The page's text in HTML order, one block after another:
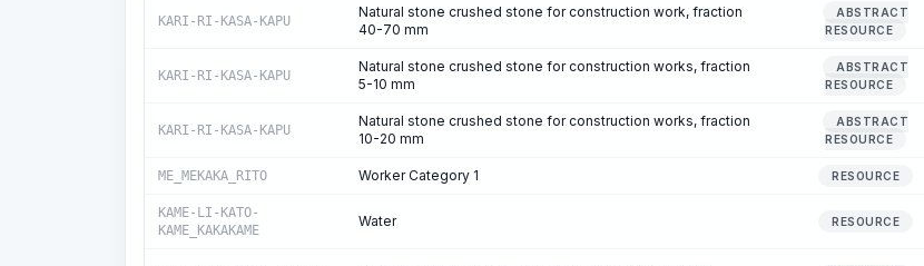
KARI-RI-KASA-KAPU
Natural stone crushed stone for construction work, fraction
40-70 mm
ABSTRACT
RESOURCE
KARI-RI-KASA-KAPU
Natural stone crushed stone for construction works, fraction
5-10 mm
ABSTRACT
RESOURCE
KARI-RI-KASA-KAPU
Natural stone crushed stone for construction works, fraction
10-20 mm
ABSTRACT
RESOURCE
ME_MEKAKA_RITO Worker Category 1 RESOURCE
KAME-LI-KATO-
KAME_KAKAKAME
Water RESOURCE